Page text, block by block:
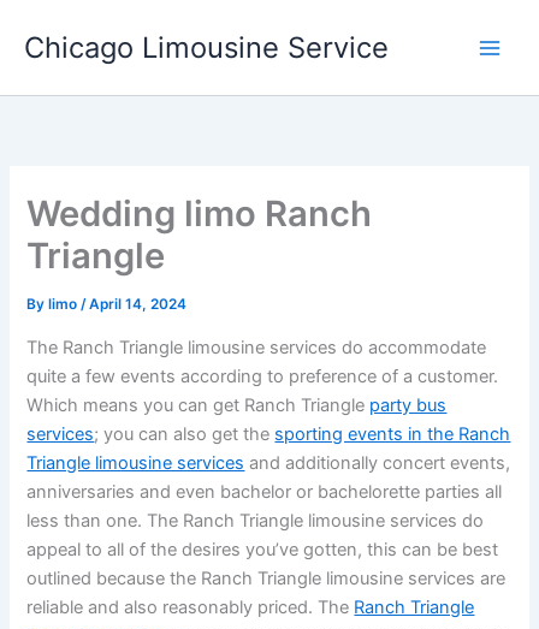
Chicago Limousine Service
Wedding limo Ranch
Triangle
By limo/April 14, 2024
The Ranch Triangle limousine services do accommodate
quite a few events according to preference of a customer.
Which means you can get Ranch Triangle party bus
services; you can also get the sporting events in the Ranch
Triangle limousine services and additionally concert events,
anniversaries and even bachelor or bachelorette parties all
less than one. The Ranch Triangle limousine services do
appeal to all of the desires you’ve gotten, this can be best
outlined because the Ranch Triangle limousine services are
reliable and also reasonably priced. The Ranch Triangle